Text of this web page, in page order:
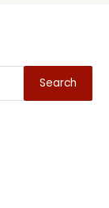
Search